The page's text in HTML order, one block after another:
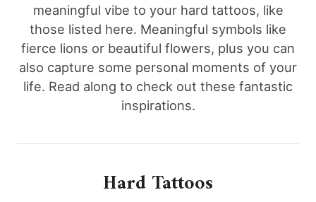
meaningful vibe to your hard tattoos, like
those listed here. Meaningful symbols like
fierce lions or beautiful flowers, plus you can
also capture some personal moments of your
life. Read along to check out these fantastic
inspirations.
Hard Tattoos